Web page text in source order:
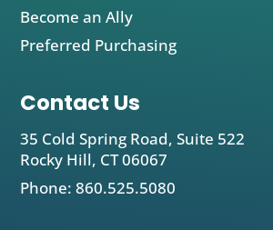
Become an Ally
Preferred Purchasing
Contact Us
35 Cold Spring Road, Suite 522
Rocky Hill, CT 06067
Phone: 860.525.5080